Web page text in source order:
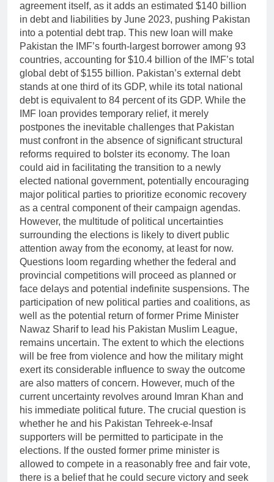
agreement itself, as it adds an estimated $140 billion
in debt and liabilities by June 2023, pushing Pakistan
into a potential debt trap. This new loan will make
Pakistan the IMF’s fourth-largest borrower among 93
countries, accounting for $10.4 billion of the IMF’s total
global debt of $155 billion. Pakistan’s external debt
stands at one third of its GDP, while its total national
debt is equivalent to 84 percent of its GDP. While the
IMF loan provides temporary relief, it merely
postpones the inevitable challenges that Pakistan
must confront in the absence of significant structural
reforms required to bolster its economy. The loan
could aid in facilitating the transition to a newly
elected national government, potentially encouraging
major political parties to prioritize economic recovery
as a central component of their campaign agendas.
However, the multitude of political uncertainties
surrounding the elections is likely to divert public
attention away from the economy, at least for now.
Questions loom regarding whether the federal and
provincial competitions will proceed as planned or
face delays and potential indefinite suspensions. The
participation of new political parties and coalitions, as
well as the potential return of former Prime Minister
Nawaz Sharif to lead his Pakistan Muslim League,
remains uncertain. The extent to which the elections
will be free from violence and how the military might
exert its considerable influence to sway the outcome
are also matters of concern. However, much of the
current uncertainty revolves around Imran Khan and
his immediate political future. The crucial question is
whether he and his Pakistan Tehreek-e-Insaf
supporters will be permitted to participate in the
elections. If the ousted former prime minister is
allowed to compete in a reasonably free and fair vote,
there is a belief that he could secure victory and seek